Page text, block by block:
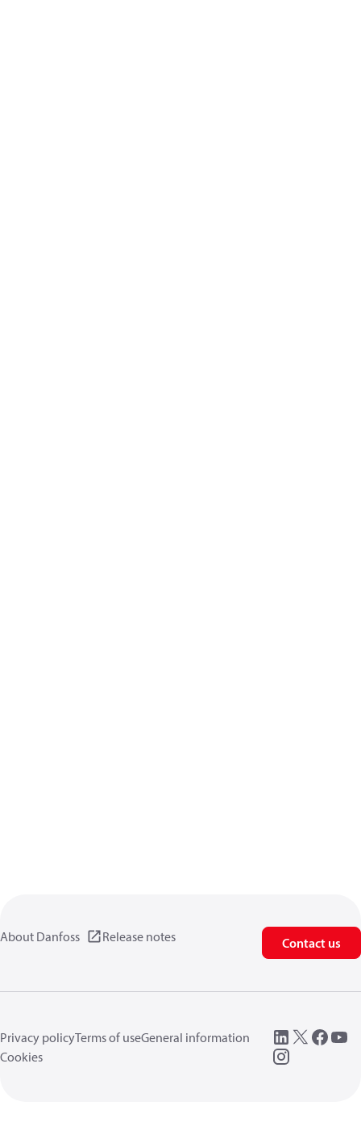
About Danfoss Release notes Contact us
Privacy policyTerms of useGeneral information
Cookies